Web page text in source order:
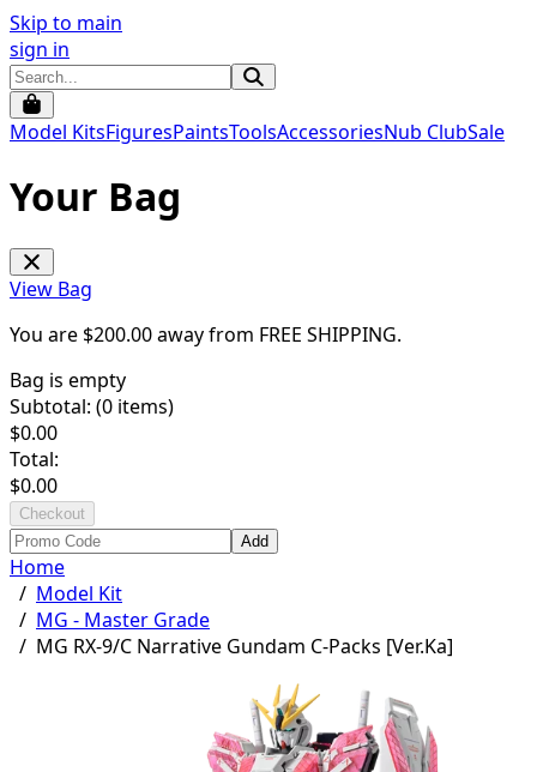
Skip to main
sign in
Model KitsFiguresPaintsToolsAccessoriesNub ClubSale
Your Bag
View Bag
You are $200.00away from FREE SHIPPING.
Bag is empty
Subtotal: (0 items)
$0.00
Total:
$0.00
Checkout
Add
Home
/ Model Kit
/ MG - Master Grade
/ MG RX-9/C Narrative Gundam C-Packs [Ver.Ka]